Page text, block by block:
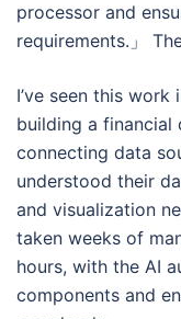
processor and
requirements.」
I’ve seen this
building a financial
connecting data
understood their
and visualization
taken weeks of
hours, with the AI
components and